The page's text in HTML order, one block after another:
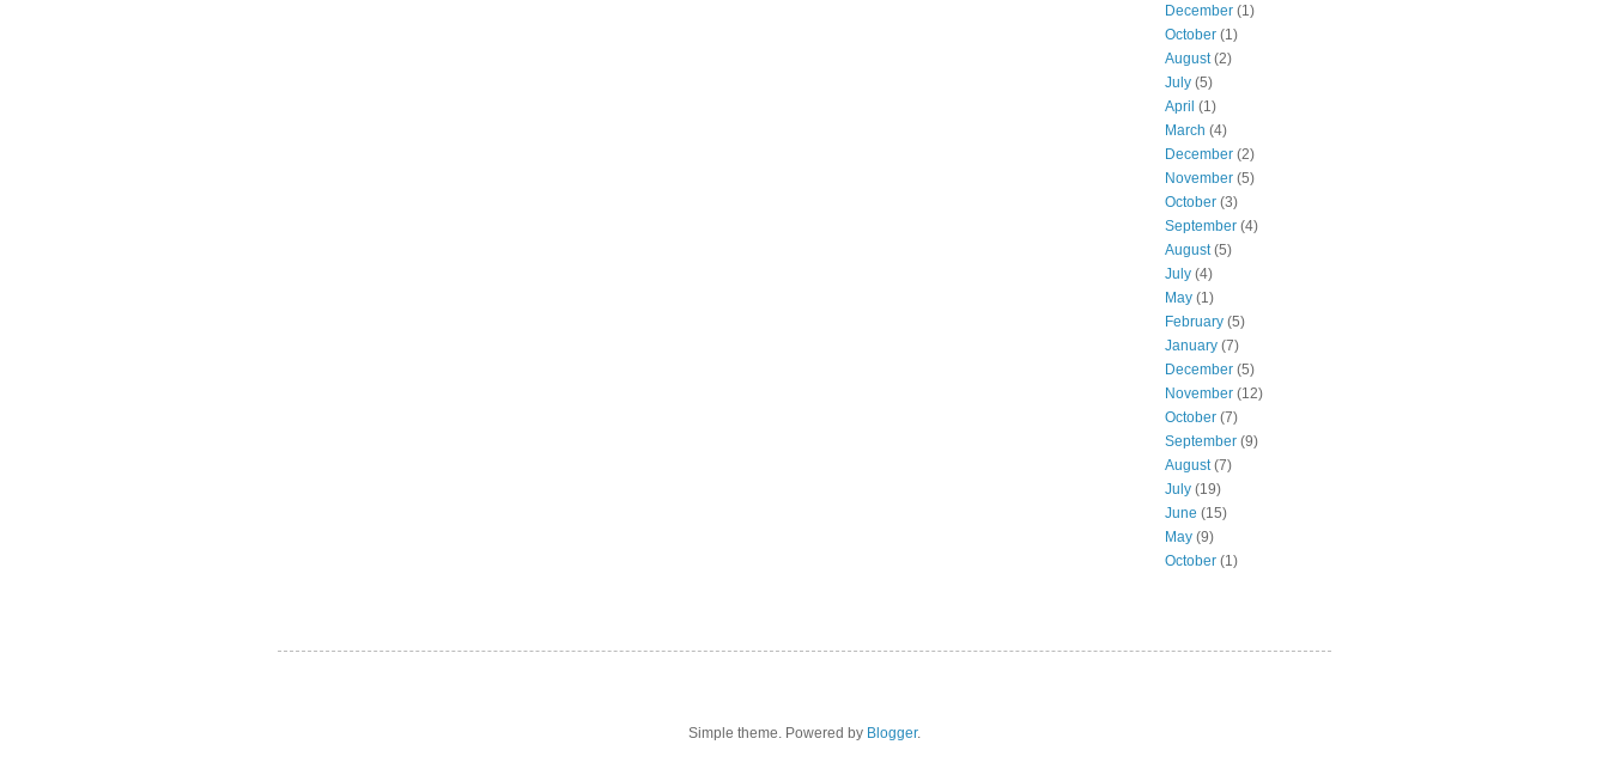
December (1)
October (1)
August(2)
July (5)
April (1)
March (4)
December (2)
November (5)
October (3)
September (4)
August(5)
July (4)
May (1)
February (5)
January (7)
December (5)
November (12)
October (7)
September (9)
August(7)
July (19)
June (15)
May (9)
October (1)
Simple theme. Powered by Blogger.